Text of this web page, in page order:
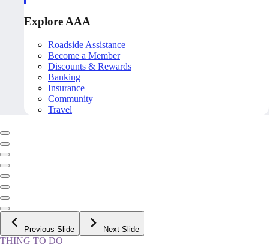
Explore AAA
Roadside Assistance
Become a Member
Discounts & Rewards
Banking
Insurance
Community
Travel
Previous Slide Next Slide
THING TO DO